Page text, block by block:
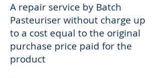
A repair service by Batch
Pasteuriser without charge up
to a cost equal to the original
purchase price paid for the
product